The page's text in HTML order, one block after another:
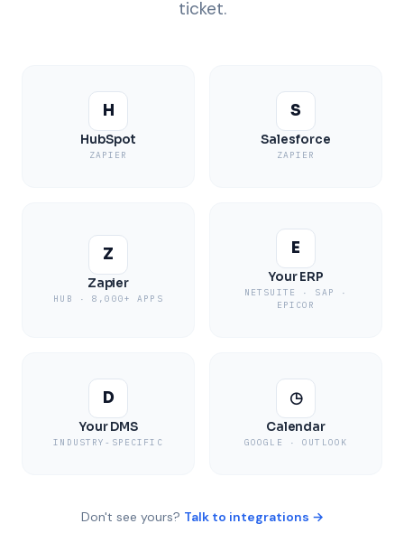
ticket.
H
HubSpot
ZAPIER
S
Salesforce
ZAPIER
Z
Zapier
HUB · 8,000+ APPS
E
Your ERP
NETSUITE · SAP ·
EPICOR
D
Your DMS
INDUSTRY-SPECIFIC
◷
Calendar
GOOGLE · OUTLOOK
Don't see yours? Talk to integrations →